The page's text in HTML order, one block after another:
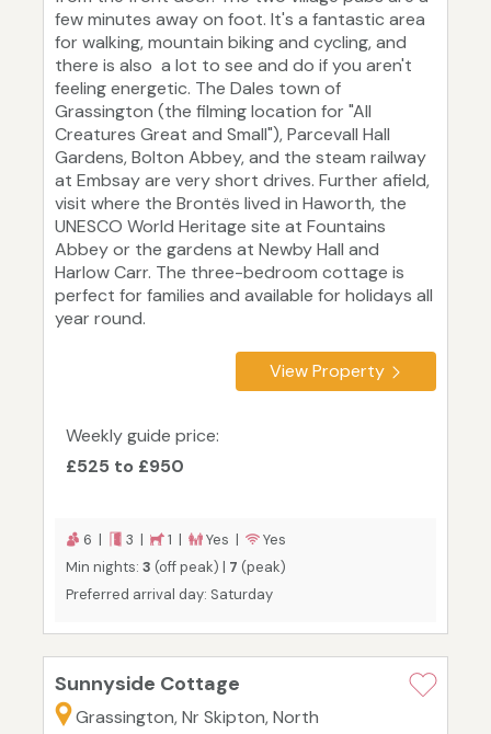
few minutes away on foot. It's a fantastic area
for walking, mountain biking and cycling, and
there is also a lot to see and do if you aren't
feeling energetic. The Dales town of
Grassington (the filming location for "All
Creatures Great and Small"), Parcevall Hall
Gardens, Bolton Abbey, and the steam railway
at Embsay are very short drives. Further afield,
visit where the Brontës lived in Haworth, the
UNESCO World Heritage site at Fountains
Abbey or the gardens at Newby Hall and
Harlow Carr. The three-bedroom cottage is
perfect for families and available for holidays all
year round.
View Property
Weekly guide price:
£525 to £950
6 | 3 | 1 | Yes |
Yes
Min nights: 3 (off peak) | 7 (peak)
Preferred arrival day: Saturday
Sunnyside Cottage
Grassington, Nr Skipton, North